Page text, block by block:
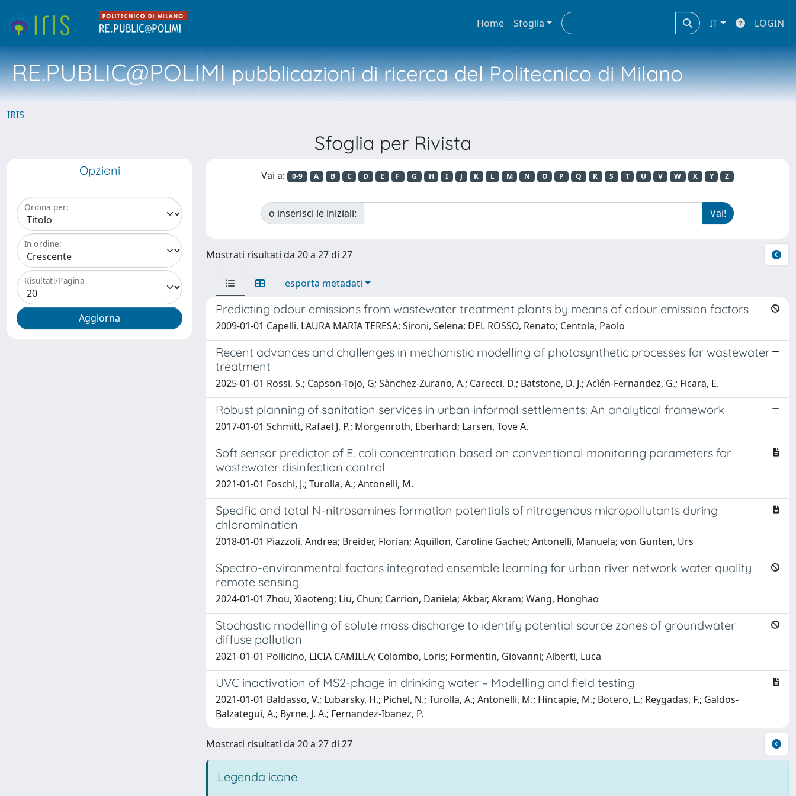
Home Sfoglia IT LOGIN
RE.PUBLIC@POLIMIpubblicazioni di ricerca del Politecnico di Milano
IRIS
Sfoglia per Rivista
Opzioni
Ordina per:
In ordine:
Risultati/Pagina
Vai a: 0-9 A B C D E F G H I J K L M N O P Q R S T U V W X Y Z
o inserisci le iniziali:
Mostrati risultati da 20 a 27 di 27
esporta metadati
Predicting odour emissions from wastewater treatment plants by means of odour emission factors
2009-01-01 Capelli, LAURA MARIA TERESA; Sironi, Selena; DEL ROSSO, Renato; Centola, Paolo
Recent advances and challenges in mechanistic modelling of photosynthetic processes for wastewater
treatment
2025-01-01 Rossi, S.; Capson-Tojo, G; Sànchez-Zurano, A.; Carecci, D.; Batstone, D. J.; Acìén-Fernandez, G.; Ficara, E.
Robust planning of sanitation services in urban informal settlements: An analytical framework
2017-01-01 Schmitt, Rafael J. P.; Morgenroth, Eberhard; Larsen, Tove A.
Soft sensor predictor of E. coli concentration based on conventional monitoring parameters for
wastewater disinfection control
2021-01-01 Foschi, J.; Turolla, A.; Antonelli, M.
Specific and total N-nitrosamines formation potentials of nitrogenous micropollutants during
chloramination
2018-01-01 Piazzoli, Andrea; Breider, Florian; Aquillon, Caroline Gachet; Antonelli, Manuela; von Gunten, Urs
Spectro-environmental factors integrated ensemble learning for urban river network water quality
remote sensing
2024-01-01 Zhou, Xiaoteng; Liu, Chun; Carrion, Daniela; Akbar, Akram; Wang, Honghao
Stochastic modelling of solute mass discharge to identify potential source zones of groundwater
diffuse pollution
2021-01-01 Pollicino, LICIA CAMILLA; Colombo, Loris; Formentin, Giovanni; Alberti, Luca
UVC inactivation of MS2-phage in drinking water – Modelling and field testing
2021-01-01 Baldasso, V.; Lubarsky, H.; Pichel, N.; Turolla, A.; Antonelli, M.; Hincapie, M.; Botero, L.; Reygadas, F.; Galdos-
Balzategui, A.; Byrne, J. A.; Fernandez-Ibanez, P.
Mostrati risultati da 20 a 27 di 27
Legenda icone